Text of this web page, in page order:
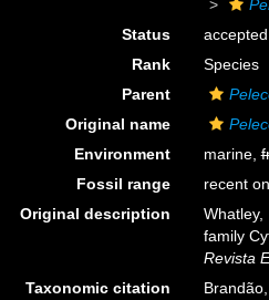
Status
accepted
Rank
Species
Parent
Original name
Environment
marine,
Fossil range
recent
Original description
Whatley,
family
Revista
Taxonomic citation